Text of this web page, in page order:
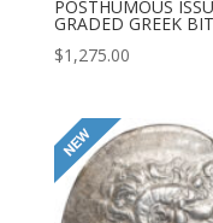
POSTHUMOUS
GRADED GREEK
$1,275.00